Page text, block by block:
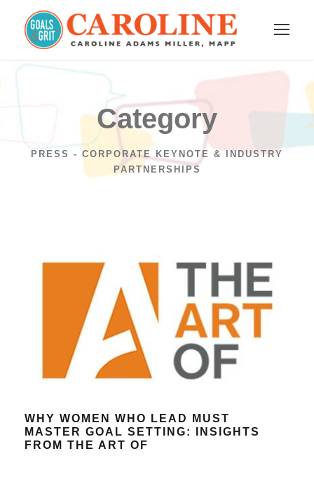
Category
PRESS - CORPORATE KEYNOTE & INDUSTRY
PARTNERSHIPS
WHY WOMEN WHO LEAD MUST
MASTER GOAL SETTING: INSIGHTS
FROM THE ART OF